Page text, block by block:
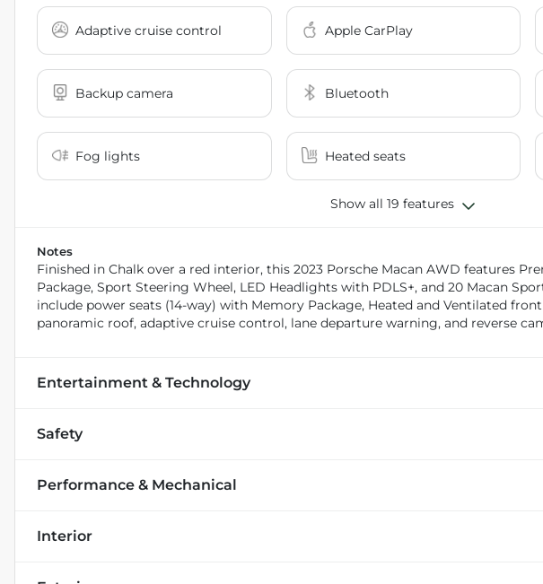
Adaptive cruise control Apple CarPlay
Backup camera Bluetooth
Fog lights Heated seats
Show all 19 features
Notes
Finished in Chalk over a red interior, this 2023 Porsche Macan AWD features
Package, Sport Steering Wheel, LED Headlights with PDLS+, and 20 Macan
include power seats (14-way) with Memory Package, Heated and Ventilated front
panoramic roof, adaptive cruise control, lane departure warning, and reverse
Entertainment & Technology
Safety
Performance & Mechanical
Interior